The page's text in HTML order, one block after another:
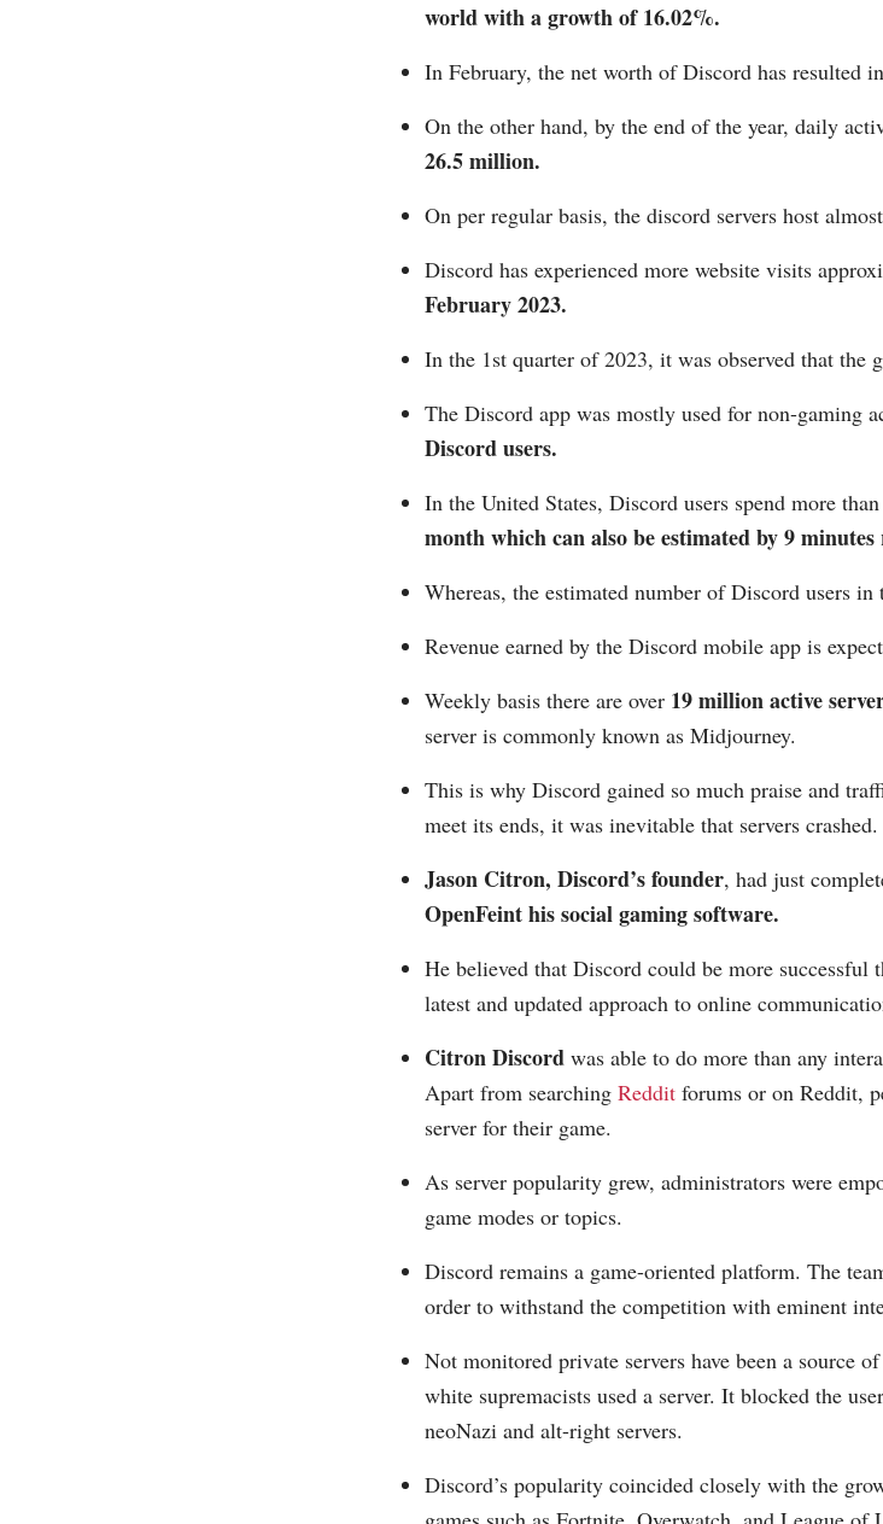
world with a growth of 16.02%.
In February, the net worth of Discord has resulted
On the other hand, by the end of the year, daily
26.5 million.
On per regular basis, the discord servers host almost
Discord has experienced more website visits
February 2023.
In the 1st quarter of 2023, it was observed that the
The Discord app was mostly used for non-gaming
Discord users.
In the United States, Discord users spend more than
month which can also be estimated by 9
Whereas, the estimated number of Discord users
Revenue earned by the Discord mobile app is
Weekly basis there are over 19 million active
server is commonly known as Midjourney.
This is why Discord gained so much praise and
meet its ends, it was inevitable that servers crashed.
Jason Citron, Discord’s founder, had just
OpenFeint his social gaming software.
He believed that Discord could be more successful
latest and updated approach to online
Citron Discord was able to do more than any
Apart from searching Reddit forums or on Reddit,
server for their game.
As server popularity grew, administrators were
game modes or topics.
Discord remains a game-oriented platform. The
order to withstand the competition with eminent
Not monitored private servers have been a source
white supremacists used a server. It blocked the
neoNazi and alt-right servers.
Discord’s popularity coincided closely with the